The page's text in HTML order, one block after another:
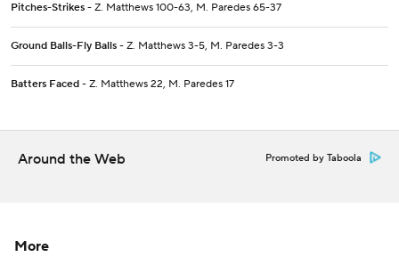
Pitches-Strikes - Z. Matthews 100-63, M. Paredes 65-37
Ground Balls-Fly Balls - Z. Matthews 3-5, M. Paredes 3-3
Batters Faced - Z. Matthews 22, M. Paredes 17
Around the Web Promoted by Taboola
More